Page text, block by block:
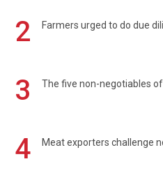
2 Farmers urged to do due
3 The five non-negotiables
4 Meat exporters challenge